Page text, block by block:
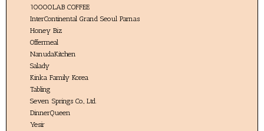
10000LAB COFFEE
InterContinental Grand Seoul Parnas
Honey Biz
Offermeal
NanudaKitchen
Salady
Kinka Family Korea
Tabling
Seven Springs Co., Ltd.
DinnerQueen
Yesir